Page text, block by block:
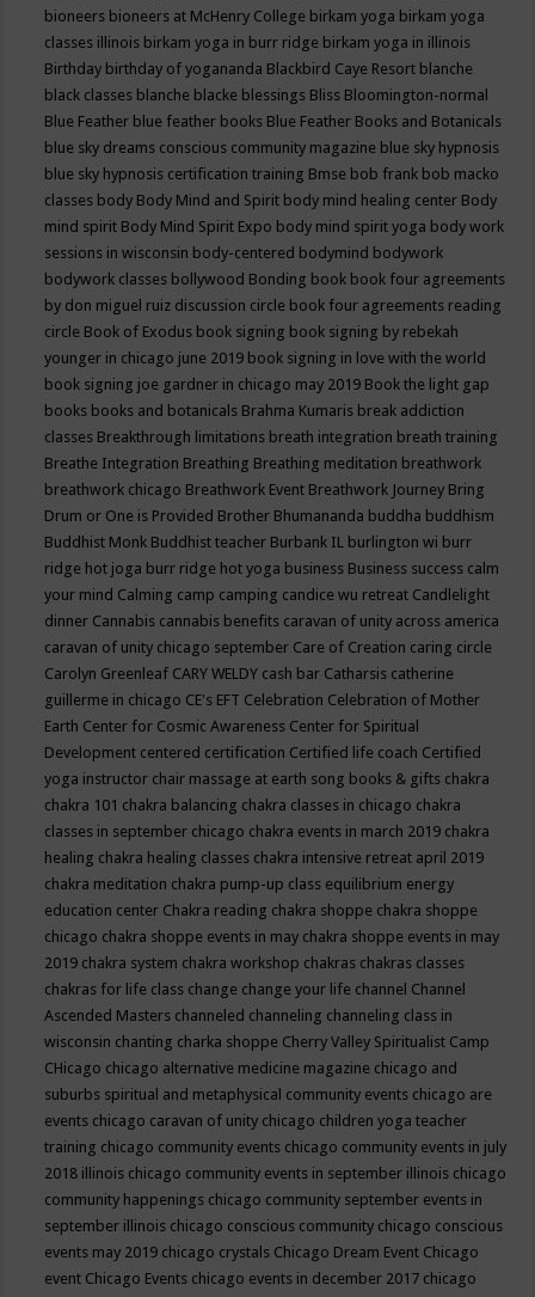
bioneers bioneers at McHenry College birkam yoga birkam yoga
classes illinois birkam yoga in burr ridge birkam yoga in illinois
Birthday birthday of yogananda Blackbird Caye Resort blanche
black classes blanche blacke blessings Bliss Bloomington-normal
Blue Feather blue feather books Blue Feather Books and Botanicals
blue sky dreams conscious community magazine blue sky hypnosis
blue sky hypnosis certification training Bmse bob frank bob macko
classes body Body Mind and Spirit body mind healing center Body
mind spirit Body Mind Spirit Expo body mind spirit yoga body work
sessions in wisconsin body-centered bodymind bodywork
bodywork classes bollywood Bonding book book four agreements
by don miguel ruiz discussion circle book four agreements reading
circle Book of Exodus book signing book signing by rebekah
younger in chicago june 2019 book signing in love with the world
book signing joe gardner in chicago may 2019 Book the light gap
books books and botanicals Brahma Kumaris break addiction
classes Breakthrough limitations breath integration breath training
Breathe Integration Breathing Breathing meditation breathwork
breathwork chicago Breathwork Event Breathwork Journey Bring
Drum or One is Provided Brother Bhumananda buddha buddhism
Buddhist Monk Buddhist teacher Burbank IL burlington wi burr
ridge hot joga burr ridge hot yoga business Business success calm
your mind Calming camp camping candice wu retreat Candlelight
dinner Cannabis cannabis benefits caravan of unity across america
caravan of unity chicago september Care of Creation caring circle
Carolyn Greenleaf CARY WELDY cash bar Catharsis catherine
guillerme in chicago CE's EFT Celebration Celebration of Mother
Earth Center for Cosmic Awareness Center for Spiritual
Development centered certification Certified life coach Certified
yoga instructor chair massage at earth song books & gifts chakra
chakra 101 chakra balancing chakra classes in chicago chakra
classes in september chicago chakra events in march 2019 chakra
healing chakra healing classes chakra intensive retreat april 2019
chakra meditation chakra pump-up class equilibrium energy
education center Chakra reading chakra shoppe chakra shoppe
chicago chakra shoppe events in may chakra shoppe events in may
2019 chakra system chakra workshop chakras chakras classes
chakras for life class change change your life channel Channel
Ascended Masters channeled channeling channeling class in
wisconsin chanting charka shoppe Cherry Valley Spiritualist Camp
CHicago chicago alternative medicine magazine chicago and
suburbs spiritual and metaphysical community events chicago are
events chicago caravan of unity chicago children yoga teacher
training chicago community events chicago community events in july
2018 illinois chicago community events in september illinois chicago
community happenings chicago community september events in
september illinois chicago conscious community chicago conscious
events may 2019 chicago crystals Chicago Dream Event Chicago
event Chicago Events chicago events in december 2017 chicago